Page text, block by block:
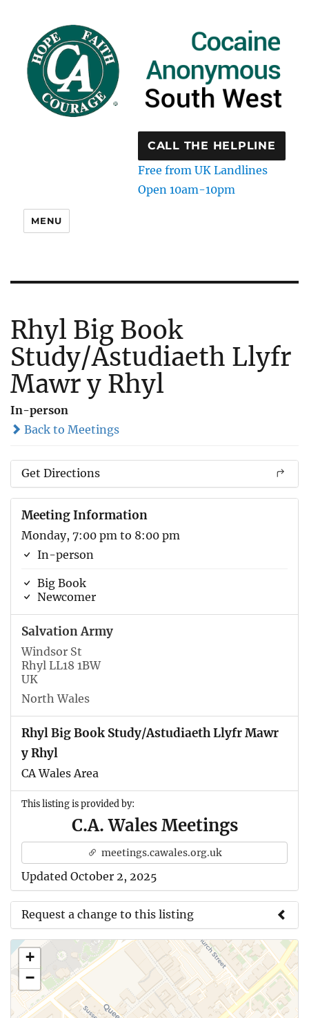
CALL THE HELPLINE
Free from UK Landlines
Open 10am-10pm
MENU
Rhyl Big Book
Study/Astudiaeth Llyfr
Mawr y Rhyl
In-person
Back to Meetings
Get Directions
Meeting Information
Monday, 7:00 pm to 8:00 pm
In-person
Big Book
Newcomer
Salvation Army
Windsor St
Rhyl LL18 1BW
UK
North Wales
Rhyl Big Book Study/Astudiaeth Llyfr Mawr
y Rhyl
CA Wales Area
This listing is provided by:
C.A. Wales Meetings
meetings.cawales.org.uk
Updated October 2, 2025
Request a change to this listing
Use this form to submit a change to the meeting
information above.
+
−